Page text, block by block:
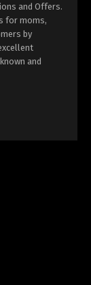
and Offers.
for moms,
by
and